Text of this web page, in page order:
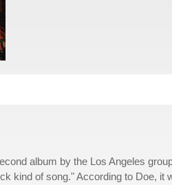
album by the Los Angeles
kind of song." According to Doe, it